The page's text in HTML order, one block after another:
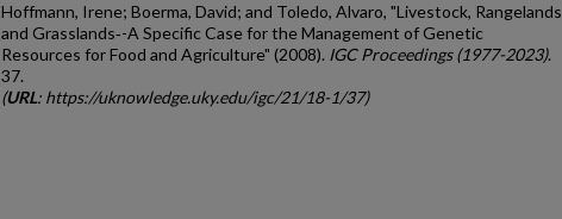
Hoffmann, Irene; Boerma, David; and Toledo, Alvaro, "Livestock, Rangelands
and Grasslands‐-A Specific Case for the Management of Genetic
Resources for Food and Agriculture" (2008). IGC Proceedings (1977-2023).
37.
(URL: https://uknowledge.uky.edu/igc/21/18-1/37)